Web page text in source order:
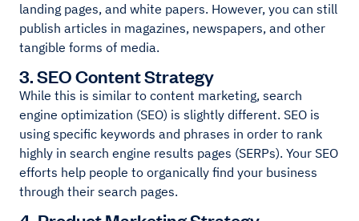
landing pages, and white papers. However, you can still
publish articles in magazines, newspapers, and other
tangible forms of media.
3. SEO Content Strategy
While this is similar to content marketing, search
engine optimization (SEO) is slightly different. SEO is
using specific keywords and phrases in order to rank
highly in search engine results pages (SERPs). Your SEO
efforts help people to organically find your business
through their search pages.